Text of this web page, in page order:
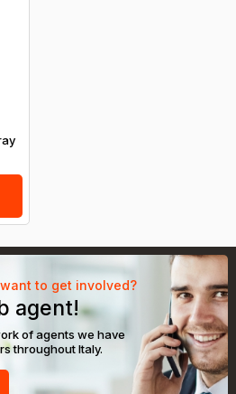
to get involved?
agent!
of agents we have
throughout Italy.